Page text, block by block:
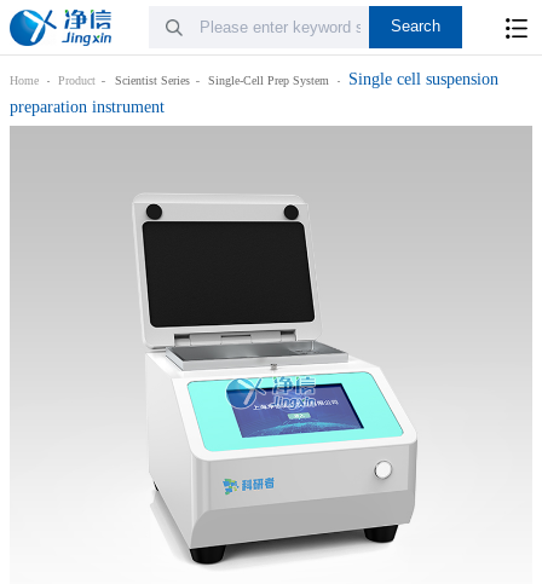
Home Product Scientist Series Single-Cell Prep System
Single cell suspension
preparation instrument